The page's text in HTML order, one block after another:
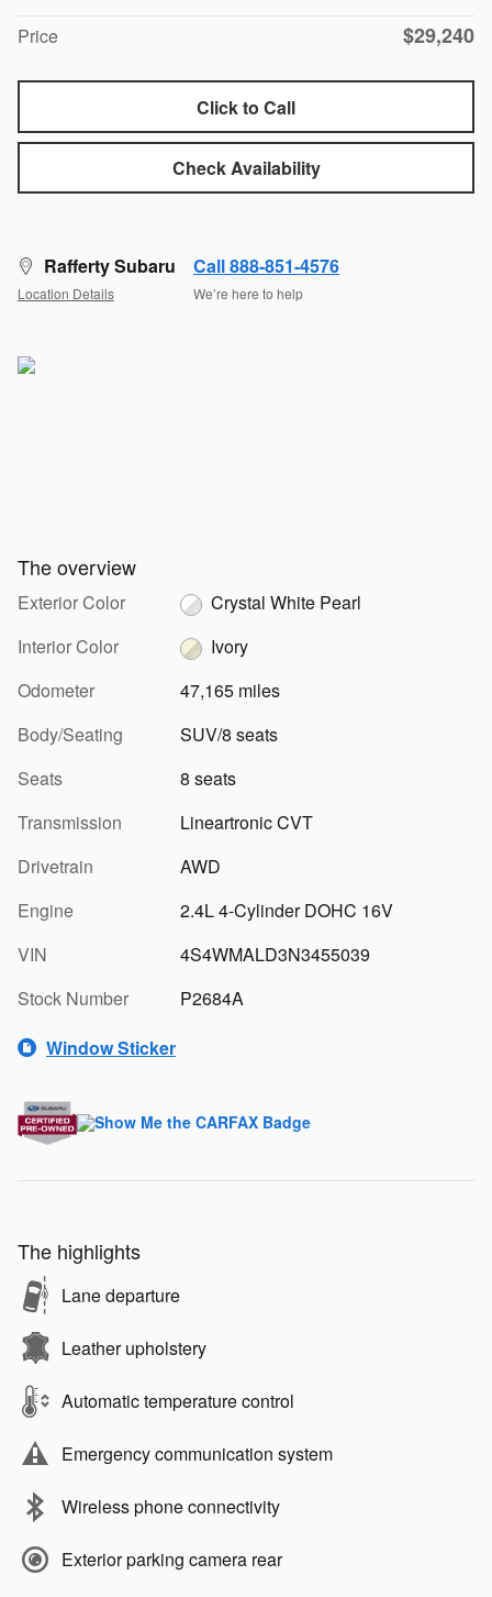
Price
$29,240
Click to Call
Check Availability
Rafferty Subaru
Location Details
Call 888-851-4576
We’re here to help
The overview
Exterior Color
Crystal White Pearl
Interior Color
Ivory
Odometer
47,165 miles
Body/Seating
SUV/8 seats
Seats
8 seats
Transmission
Lineartronic CVT
Drivetrain
AWD
Engine
2.4L 4-Cylinder DOHC 16V
VIN
4S4WMALD3N3455039
Stock Number
P2684A
Window Sticker
The highlights
Lane departure
Leather upholstery
Automatic temperature control
Emergency communication system
Wireless phone connectivity
Exterior parking camera rear